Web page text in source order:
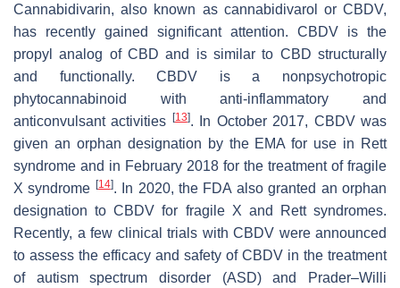
Cannabidivarin, also known as cannabidivarol or CBDV,
has recently gained significant attention. CBDV is the
propyl analog of CBD and is similar to CBD structurally
and functionally. CBDV is a nonpsychotropic
phytocannabinoid with anti-inflammatory and
anticonvulsant activities
[13]. In October 2017, CBDV was
given an orphan designation by the EMA for use in Rett
syndrome and in February 2018 for the treatment of fragile
X syndrome [14]. In 2020, the FDA also granted an orphan
designation to CBDV for fragile X and Rett syndromes.
Recently, a few clinical trials with CBDV were announced
to assess the efficacy and safety of CBDV in the treatment
of autism spectrum disorder (ASD) and Prader–Willi